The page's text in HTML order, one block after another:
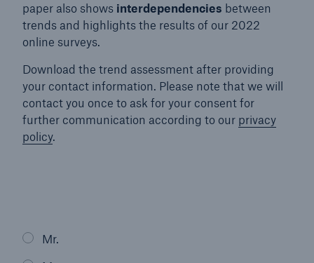
paper also shows interdependencies between
trends and highlights the results of our 2022
online surveys.
Download the trend assessment after providing
your contact information. Please note that we will
contact you once to ask for your consent for
further communication according to our privacy
policy.
Mr.